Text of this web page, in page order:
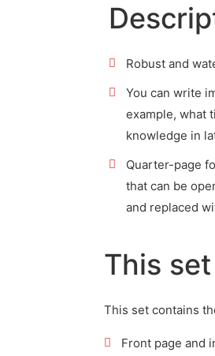
Robust and
You can write
example, what
knowledge in
Quarter-page
that can be
and replaced
This
This set contains
Front page and